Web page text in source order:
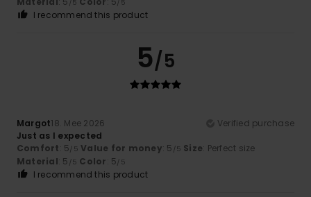
/5 /5
I recommend this product
5/5
Margot18. Mee 2026
Verified purchase
Just as I expected
Comfort: 5 /5 Value for money: 5 /5 Size: Perfect size
Material: 5 /5 Color: 5 /5
I recommend this product